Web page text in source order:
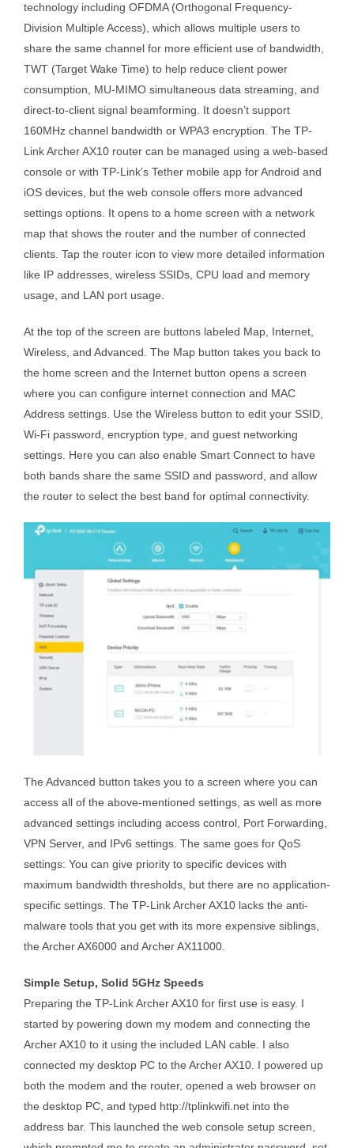
technology including OFDMA (Orthogonal Frequency-
Division Multiple Access), which allows multiple users to
share the same channel for more efficient use of bandwidth,
TWT (Target Wake Time) to help reduce client power
consumption, MU-MIMO simultaneous data streaming, and
direct-to-client signal beamforming. It doesn’t support
160MHz channel bandwidth or WPA3 encryption. The TP-
Link Archer AX10 router can be managed using a web-based
console or with TP-Link’s Tether mobile app for Android and
iOS devices, but the web console offers more advanced
settings options. It opens to a home screen with a network
map that shows the router and the number of connected
clients. Tap the router icon to view more detailed information
like IP addresses, wireless SSIDs, CPU load and memory
usage, and LAN port usage.
At the top of the screen are buttons labeled Map, Internet,
Wireless, and Advanced. The Map button takes you back to
the home screen and the Internet button opens a screen
where you can configure internet connection and MAC
Address settings. Use the Wireless button to edit your SSID,
Wi-Fi password, encryption type, and guest networking
settings. Here you can also enable Smart Connect to have
both bands share the same SSID and password, and allow
the router to select the best band for optimal connectivity.
The Advanced button takes you to a screen where you can
access all of the above-mentioned settings, as well as more
advanced settings including access control, Port Forwarding,
VPN Server, and IPv6 settings. The same goes for QoS
settings: You can give priority to specific devices with
maximum bandwidth thresholds, but there are no application-
specific settings. The TP-Link Archer AX10 lacks the anti-
malware tools that you get with its more expensive siblings,
the Archer AX6000 and Archer AX11000.
Simple Setup, Solid 5GHz Speeds
Preparing the TP-Link Archer AX10 for first use is easy. I
started by powering down my modem and connecting the
Archer AX10 to it using the included LAN cable. I also
connected my desktop PC to the Archer AX10. I powered up
both the modem and the router, opened a web browser on
the desktop PC, and typed http://tplinkwifi.net into the
address bar. This launched the web console setup screen,